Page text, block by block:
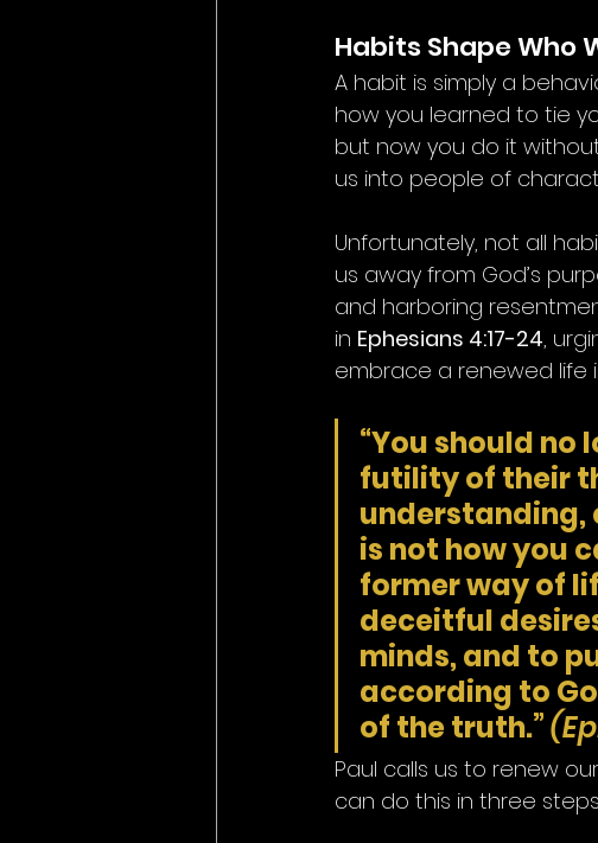
Habits Shape Who
A habit is simply a
how you learned to tie
but now you do it
us into people of
Unfortunately, not all
us away from God’s
and harboring
in Ephesians 4:17-24,
embrace a renewed life
“You should no
futility of their
understanding,
is not how you
former way of
deceitful
minds, and to
according to
of the truth.”
Paul calls us to renew
can do this in three